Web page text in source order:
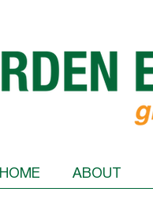
HOME ABOUT